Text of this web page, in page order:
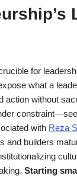
for
what a
action without
with Reza
and builders
Starting